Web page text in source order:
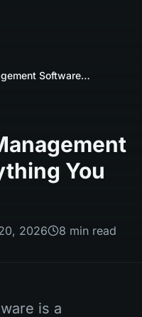
What Is Rental Management Software? Everything You Need to Know
You
2026 8 min read
is a